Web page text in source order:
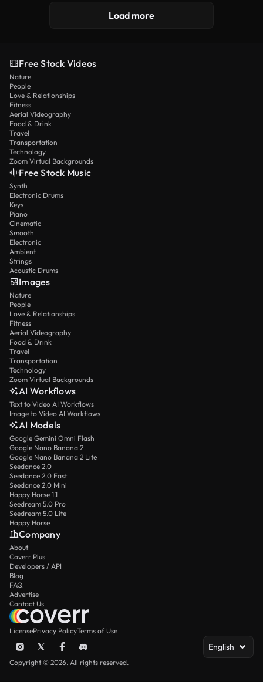
Load more
Free Stock Videos
Nature
People
Love & Relationships
Fitness
Aerial Videography
Food & Drink
Travel
Transportation
Technology
Zoom Virtual Backgrounds
Free Stock Music
Synth
Electronic Drums
Keys
Piano
Cinematic
Smooth
Electronic
Ambient
Strings
Acoustic Drums
Images
Nature
People
Love & Relationships
Fitness
Aerial Videography
Food & Drink
Travel
Transportation
Technology
Zoom Virtual Backgrounds
AI Workflows
Text to Video AI Workflows
Image to Video AI Workflows
AI Models
Google Gemini Omni Flash
Google Nano Banana 2
Google Nano Banana 2 Lite
Seedance 2.0
Seedance 2.0 Fast
Seedance 2.0 Mini
Happy Horse 1.1
Seedream 5.0 Pro
Seedream 5.0 Lite
Happy Horse
Company
About
Coverr Plus
Developers / API
Blog
FAQ
Advertise
Contact Us
LicensePrivacy PolicyTerms of Use
English
Copyright © 2026. All rights reserved.